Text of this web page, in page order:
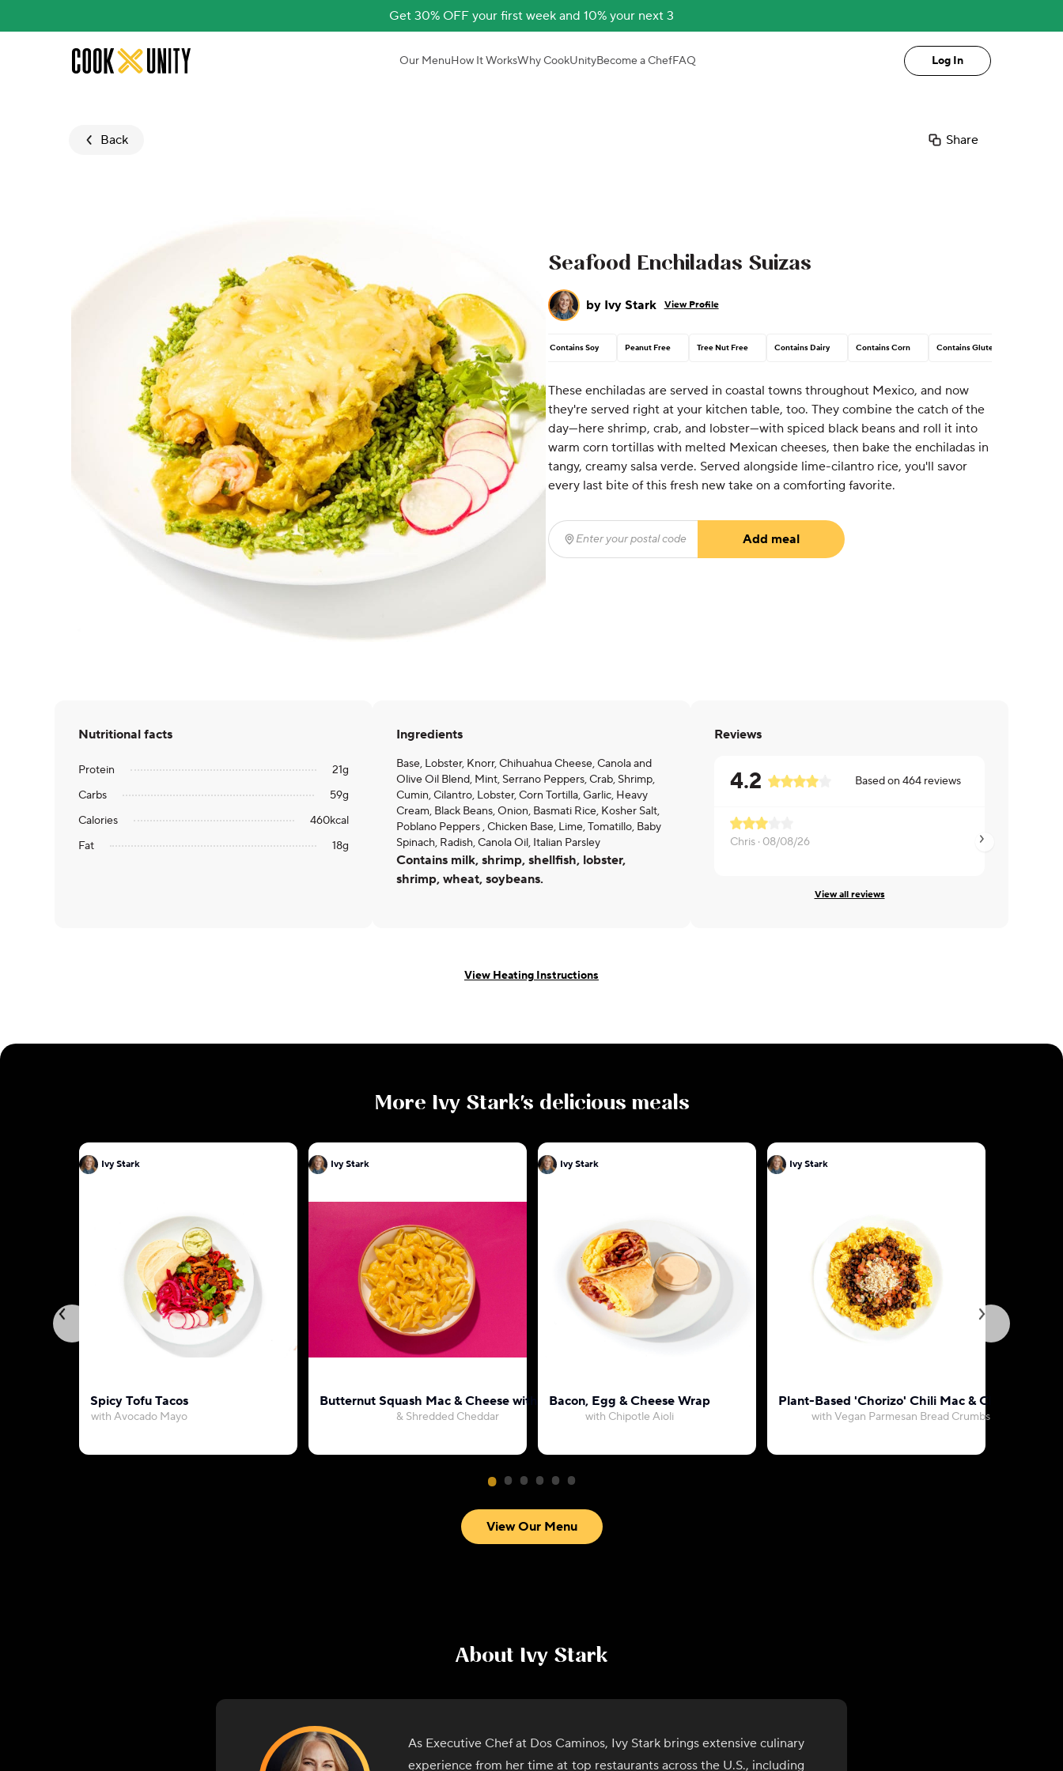
Get 30% OFF your first week and 10% your next 3
Skip to main content Our MenuHow It WorksWhy CookUnityBecome a ChefFAQ Log In
Back Share
Seafood Enchiladas Suizas
by Ivy Stark View Profile
Contains Soy Peanut Free Tree Nut Free Contains Dairy Contains Corn Contains Gluten
These enchiladas are served in coastal towns throughout Mexico, and now
they're served right at your kitchen table, too. They combine the catch of the
day—here shrimp, crab, and lobster—with spiced black beans and roll it into
warm corn tortillas with melted Mexican cheeses, then bake the enchiladas in
tangy, creamy salsa verde. Served alongside lime-cilantro rice, you'll savor
every last bite of this fresh new take on a comforting favorite.
Enter your postal code (required)
Add meal
Nutritional facts
Protein 21g
Carbs
59g
Calories
460kcal
Fat
18g
Ingredients
Base, Lobster, Knorr, Chihuahua Cheese, Canola and
Olive Oil Blend, Mint, Serrano Peppers, Crab, Shrimp,
Cumin, Cilantro, Lobster, Corn Tortilla, Garlic, Heavy
Cream, Black Beans, Onion, Basmati Rice, Kosher Salt,
Poblano Peppers , Chicken Base, Lime, Tomatillo, Baby
Spinach, Radish, Canola Oil, Italian Parsley
Contains milk, shrimp, shellfish, lobster,
shrimp, wheat, soybeans.
Reviews
4.2 Based on 464 reviews
Chris · 08/08/26 Jamie ·
View all reviews
View Heating Instructions
More Ivy Stark's delicious meals
Ivy Stark
Spicy Tofu Tacos
with Avocado Mayo
Ivy Stark
Butternut Squash Mac & Cheese with Shells
& Shredded Cheddar
Ivy Stark
Bacon, Egg & Cheese Wrap
with Chipotle Aioli
Ivy Stark
Plant-Based 'Chorizo' Chili Mac & Cheese
with Vegan Parmesan Bread Crumbs
View Our Menu
About Ivy Stark
As Executive Chef at Dos Caminos, Ivy Stark brings extensive culinary
experience from her time at top restaurants across the U.S., including